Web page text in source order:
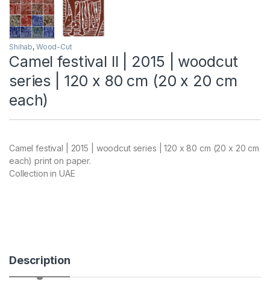
Shihab, Wood-Cut
Camel festival II | 2015 | woodcut
series | 120 x 80 cm (20 x 20 cm
each)
Camel festival | 2015 | woodcut series | 120 x 80 cm (20 x 20 cm
each) print on paper.
Collection in UAE
Description